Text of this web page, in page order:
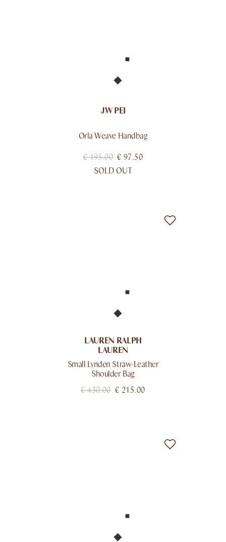
JW PEI
Orla Weave Handbag
€195.00 € 97.50
SOLD OUT
LAUREN RALPH
LAUREN
Small Lynden Straw-Leather
Shoulder Bag
€430.00 € 215.00